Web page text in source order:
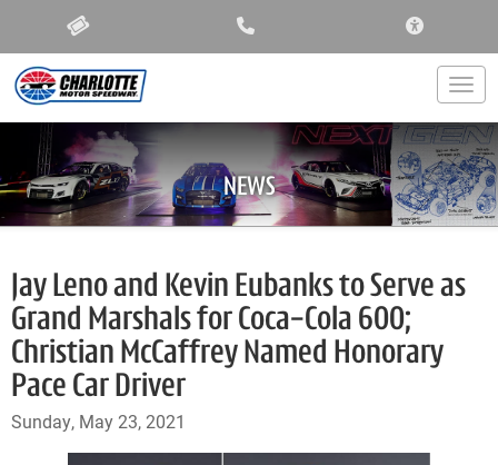
NEWS
Jay Leno and Kevin Eubanks to Serve as
Grand Marshals for Coca-Cola 600;
Christian McCaffrey Named Honorary
Pace Car Driver
Sunday, May 23, 2021